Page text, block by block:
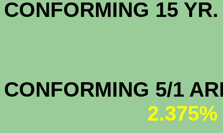
CONFORMING 15
2.375%